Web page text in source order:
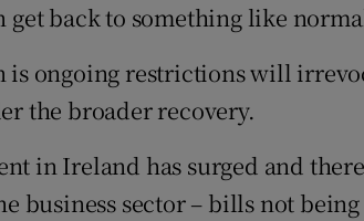
get back to something like
is ongoing restrictions will
the broader recovery.
in Ireland has surged and
business sector – bills not